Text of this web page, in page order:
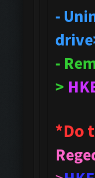
-
-
>
*Do